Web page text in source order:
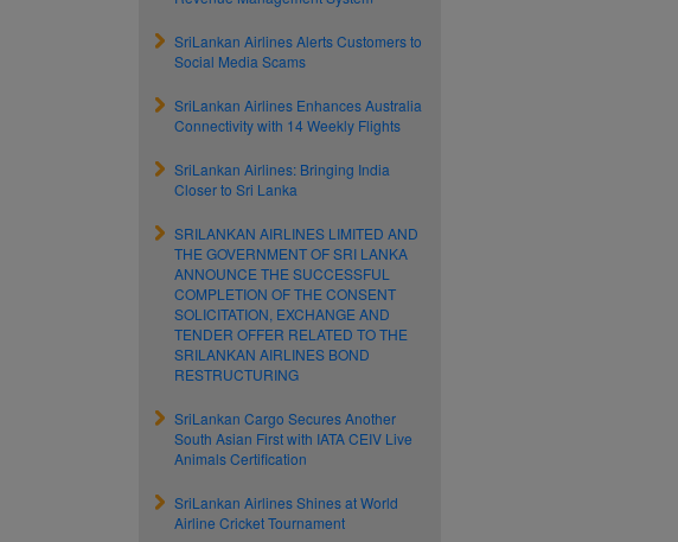
SriLankan Airlines Alerts Customers to
Social Media Scams
SriLankan Airlines Enhances Australia
Connectivity with 14 Weekly Flights
SriLankan Airlines: Bringing India
Closer to Sri Lanka
SRILANKAN AIRLINES LIMITED AND
THE GOVERNMENT OF SRI LANKA
ANNOUNCE THE SUCCESSFUL
COMPLETION OF THE CONSENT
SOLICITATION, EXCHANGE AND
TENDER OFFER RELATED TO THE
SRILANKAN AIRLINES BOND
RESTRUCTURING
SriLankan Cargo Secures Another
South Asian First with IATA CEIV Live
Animals Certification
SriLankan Airlines Shines at World
Airline Cricket Tournament